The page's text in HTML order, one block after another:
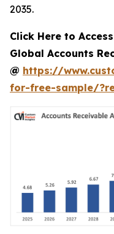
2035.
Click Here to
Global Accounts
@ https://
for-free-sample/